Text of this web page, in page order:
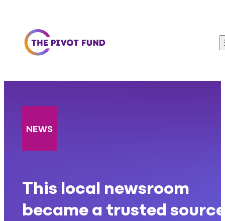
Skip to content
NEWS
This local newsroom
became a trusted source